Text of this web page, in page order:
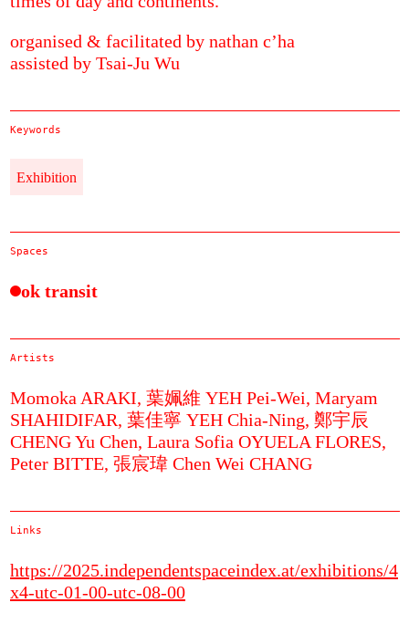
organised & facilitated by nathan c’ha
assisted by Tsai-Ju Wu
Keywords
Exhibition
Spaces
ok transit
Artists
Momoka ARAKI, 葉姵維 YEH Pei-Wei, Maryam
SHAHIDIFAR, 葉佳寧 YEH Chia-Ning, 鄭宇辰
CHENG Yu Chen, Laura Sofia OYUELA FLORES,
Peter BITTE, 張宸瑋 Chen Wei CHANG
Links
https://2025.independentspaceindex.at/exhibitions/4
x4-utc-01-00-utc-08-00